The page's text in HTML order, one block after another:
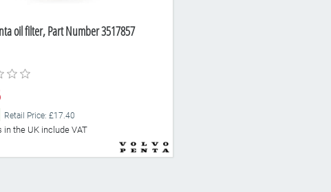
oil filter, Part Number 3517857
Retail Price: £17.40
in the UK include VAT